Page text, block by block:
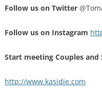
Follow us on Twitter
Follow us on Instagram
Start meeting Couples and
http://www.kasidie.com